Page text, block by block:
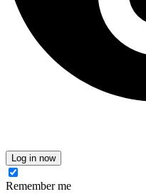
Log in now
Remember me